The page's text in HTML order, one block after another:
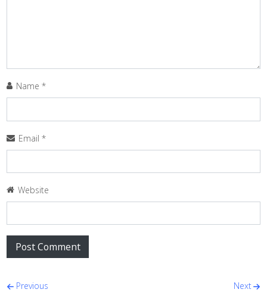
Name*
Email*
Website
Post navigation
Previous Next